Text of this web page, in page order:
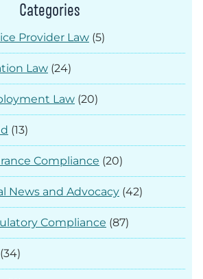
Categories
Provider Law (5)
Law (24)
Law (20)
(13)
Compliance (20)
News and Advocacy (42)
Compliance (87)
(34)